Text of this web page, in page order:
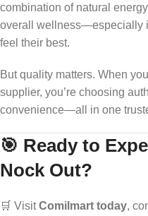
combination of natural
overall wellness—especially
feel their best.
But quality matters. When
supplier, you’re choosing
convenience—all in one
🎯 Ready to
Nock Out?
🛒 VisitComilmart today,